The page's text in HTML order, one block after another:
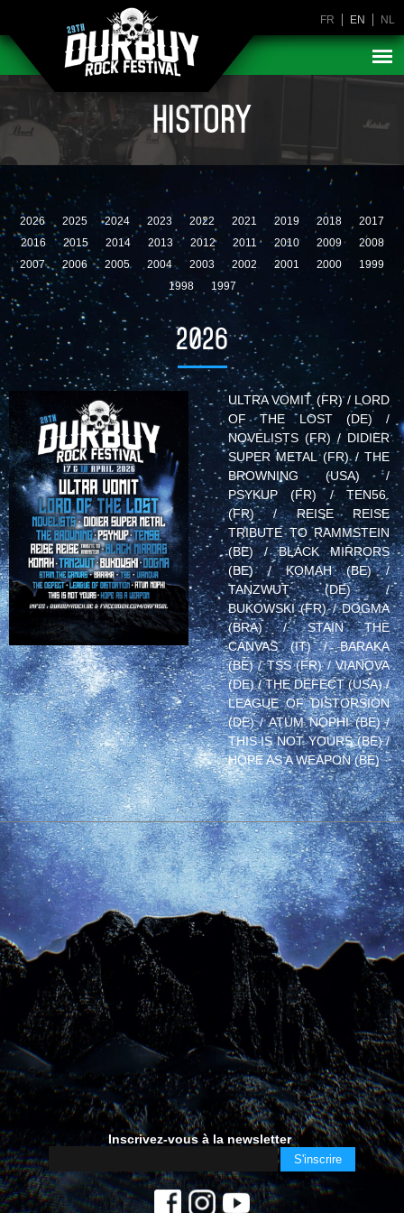
FR EN NL
HISTORY
2026 2025 2024 2023 2022 2021 2019 2018
2017
2016
2015 2014 2013 2012 2011 2010 2009
2008
2007
2006 2005 2004 2003 2002 2001 2000
1999
1998
1997
2026
ULTRA VOMIT (FR) / LORD
OF THE LOST (DE) /
NOVELISTS (FR) / DIDIER
SUPER METAL (FR) / THE
BROWNING (USA) /
PSYKUP (FR) / TEN56.
(FR) / REISE REISE
TRIBUTE TO RAMMSTEIN
(BE) / BLACK MIRRORS
(BE) / KOMAH (BE) /
TANZWUT (DE) /
BUKOWSKI (FR) / DOGMA
(BRA) / STAIN THE
CANVAS (IT) / BARAKA
(BE) / TSS (FR) / VIANOVA
(DE) / THE DEFECT (USA) /
LEAGUE OF DISTORSION
(DE) / ATUM NOPHI (BE) /
THIS IS NOT YOURS (BE) /
HOPE AS A WEAPON (BE)
Inscrivez-vous à la newsletter